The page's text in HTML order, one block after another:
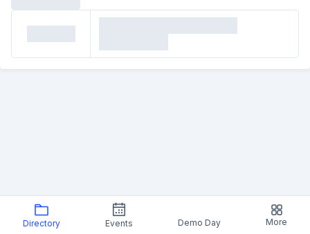
Directory Events Demo Day More